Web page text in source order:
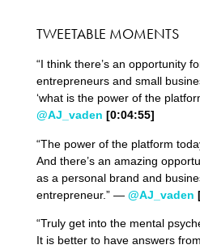
TWEETABLE MOMENTS
“I think there’s an opportunity
entrepreneurs and small
‘what is the power of the
@AJ_vaden [0:04:55]
“The power of the platform
And there’s an amazing
as a personal brand and
entrepreneur.” — @AJ_vaden
“Truly get into the mental
It is better to have answers